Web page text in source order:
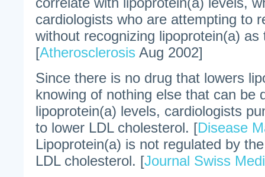
cardiologists who are attempting to
without recognizing lipoprotein(a) as
[Atherosclerosis Aug 2002]
Since there is no drug that lowers
knowing of nothing else that can be
lipoprotein(a) levels, cardiologists
to lower LDL cholesterol. [Disease
Lipoprotein(a) is not regulated by
LDL cholesterol. [Journal Swiss